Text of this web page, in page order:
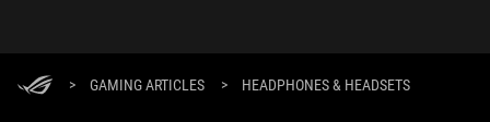
> GAMING ARTICLES > HEADPHONES & HEADSETS